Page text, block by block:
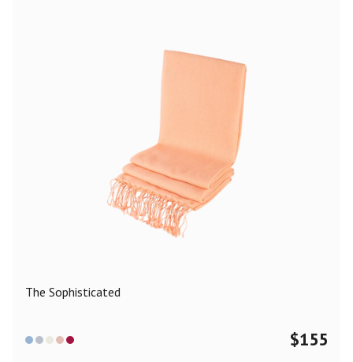
The Sophisticated
$155